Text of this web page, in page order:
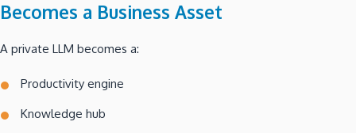
Becomes a Business Asset
A private LLM becomes a:
Productivity engine
Knowledge hub